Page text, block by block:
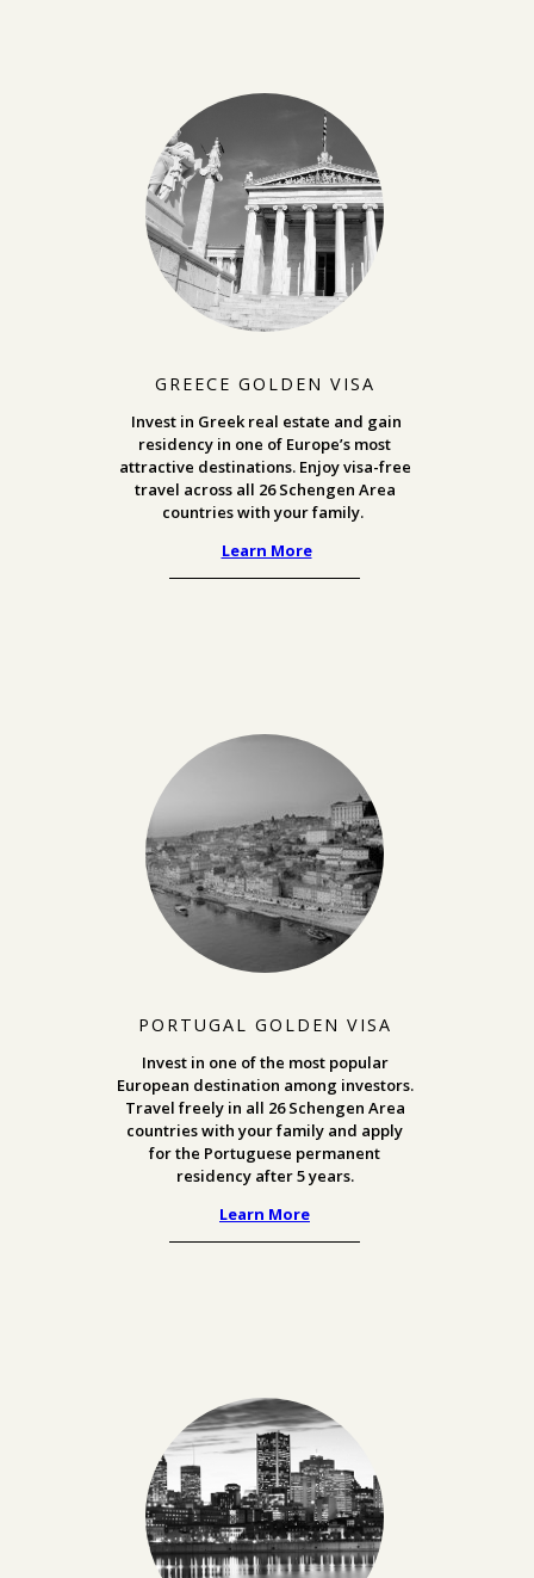
GREECE GOLDEN VISA
Invest in Greek real estate and gain
residency in one of Europe’s most
attractive destinations. Enjoy visa-free
travel across all 26 Schengen Area
countries with your family.
Learn More
PORTUGAL GOLDEN VISA
Invest in one of the most popular
European destination among investors.
Travel freely in all 26 Schengen Area
countries with your family and apply
for the Portuguese permanent
residency after 5 years.
Learn More